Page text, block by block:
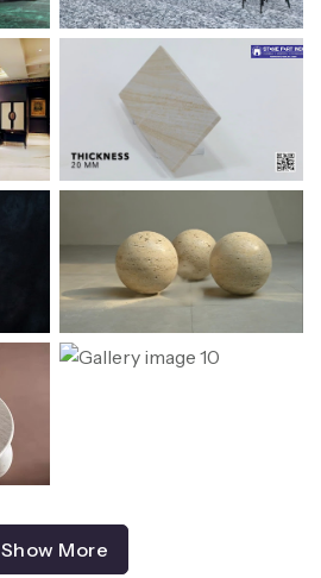
Show More